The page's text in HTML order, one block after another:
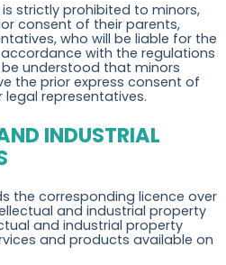
strictly prohibited to minors,
consent of their parents,
who will be liable for the
with the regulations
be understood that minors
the prior express consent of
legal representatives.
INDUSTRIAL
the corresponding licence over
and industrial property
and industrial property
and products available on